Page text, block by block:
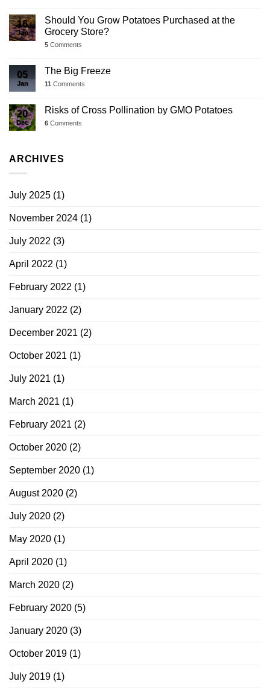
16
Jan
Should You Grow Potatoes Purchased at the
Grocery Store?
5 Comments
05
Jan
The Big Freeze
11 Comments
20
Dec
Risks of Cross Pollination by GMO Potatoes
6 Comments
ARCHIVES
July 2025 (1)
November 2024 (1)
July 2022 (3)
April 2022 (1)
February 2022 (1)
January 2022 (2)
December 2021 (2)
October 2021 (1)
July 2021 (1)
March 2021 (1)
February 2021 (2)
October 2020 (2)
September 2020 (1)
August 2020 (2)
July 2020 (2)
May 2020 (1)
April 2020 (1)
March 2020 (2)
February 2020 (5)
January 2020 (3)
October 2019 (1)
July 2019 (1)